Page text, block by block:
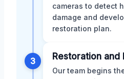
cameras to detect
damage and
restoration plan.
3 Restoration and
Our team begins